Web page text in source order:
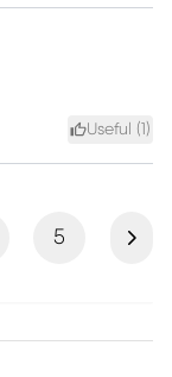
Useful (1 )
5 Next